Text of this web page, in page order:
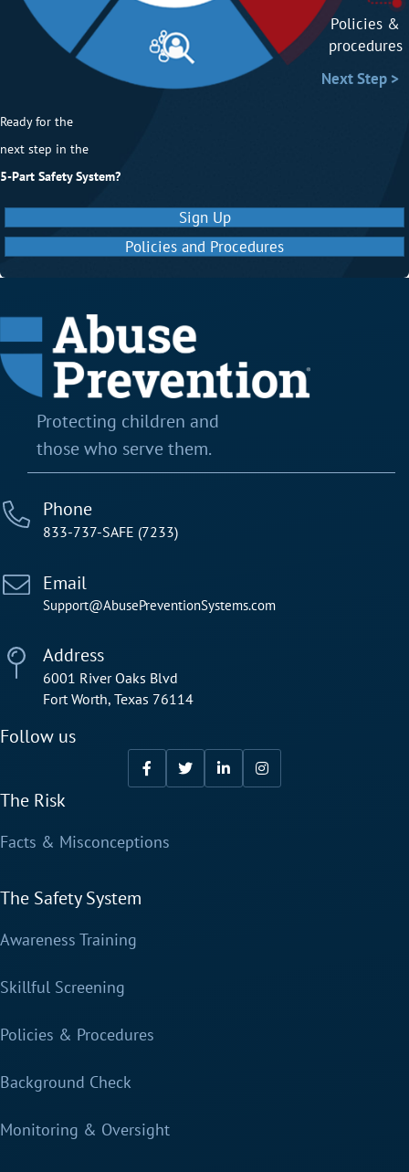
Policies &
procedures
Policies
Next Step >
Next Step
Ready for the
next step in the
5-Part Safety System?
Sign Up
Policies and Procedures
Protecting children and
those who serve them.
Phone
833-737-SAFE (7233)
Email
Support@AbusePreventionSystems.com
Address
6001 River Oaks Blvd
Fort Worth, Texas 76114
Follow us
The Risk
Facts & Misconceptions
The Safety System
Awareness Training
Skillful Screening
Policies & Procedures
Background Check
Monitoring & Oversight